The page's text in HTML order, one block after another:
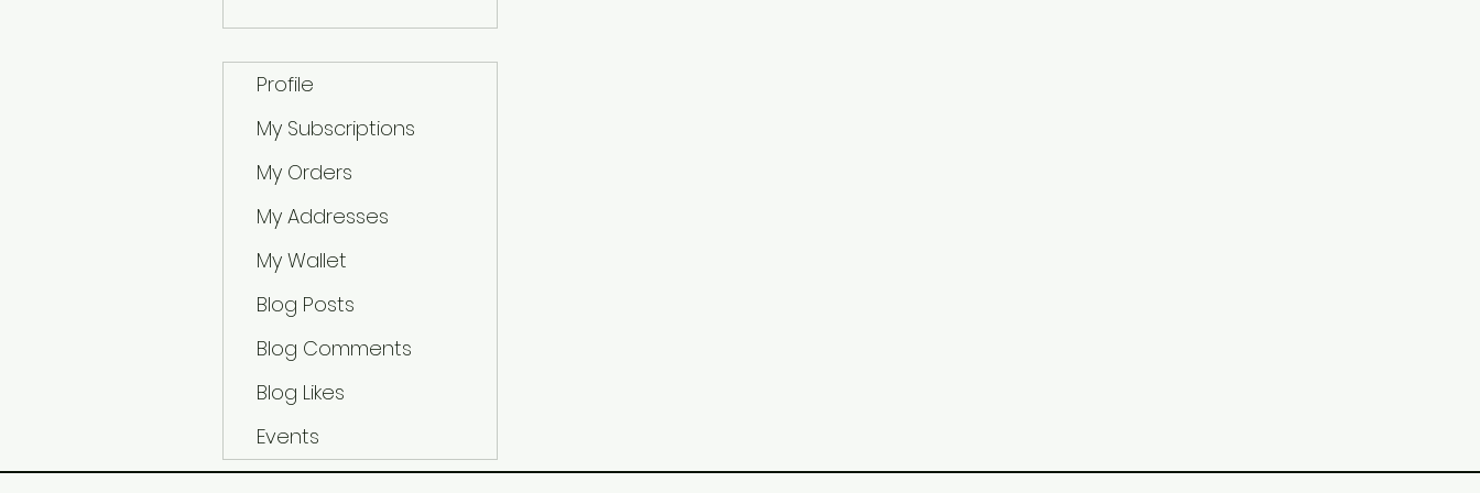
Profile
My Subscriptions
My Orders
My Addresses
My Wallet
Blog Posts
Blog Comments
Blog Likes
Events